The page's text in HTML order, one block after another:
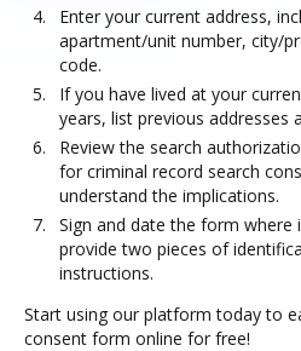
Enter your current address,
apartment/unit number, city/
code.
If you have lived at your
years, list previous addresses
Review the search
for criminal record search
understand the implications.
Sign and date the form where
provide two pieces of
instructions.
Start using our platform today to
consent form online for free!